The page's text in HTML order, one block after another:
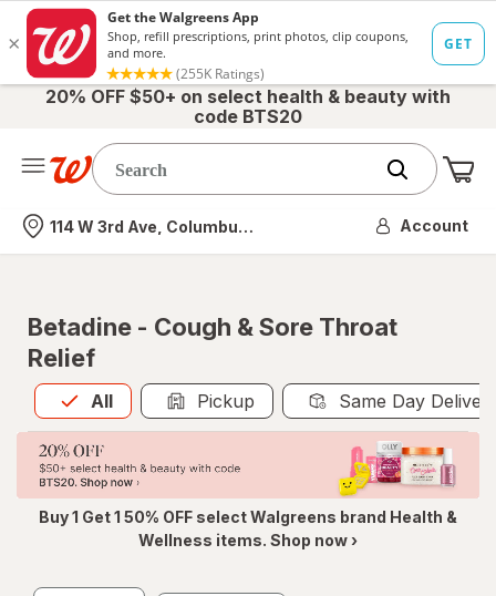
20% OFF $50+ on select health & beauty with
code BTS20
Nearest store
114 W 3rd Ave, Columbus, OH Account
Betadine - Cough & Sore Throat
Relief
All
Allis selected Pickup Same Day
Buy 1 Get 1 50% OFF select Walgreens brand Health &
Wellness items. Shop now ›